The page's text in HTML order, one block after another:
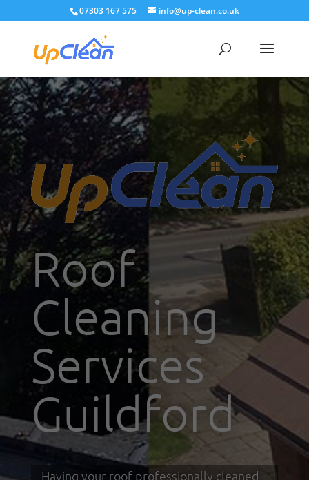
07303 167 575 info@up-clean.co.uk
Roof
Cleaning
Services
Guildford
Having your roof professionally cleaned